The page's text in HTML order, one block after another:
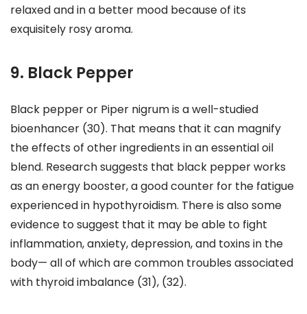
relaxed and in a better mood because of its
exquisitely rosy aroma.
9. Black Pepper
Black pepper or Piper nigrum is a well-studied
bioenhancer (30). That means that it can magnify
the effects of other ingredients in an essential oil
blend. Research suggests that black pepper works
as an energy booster, a good counter for the fatigue
experienced in hypothyroidism. There is also some
evidence to suggest that it may be able to fight
inflammation, anxiety, depression, and toxins in the
body— all of which are common troubles associated
with thyroid imbalance (31), (32).